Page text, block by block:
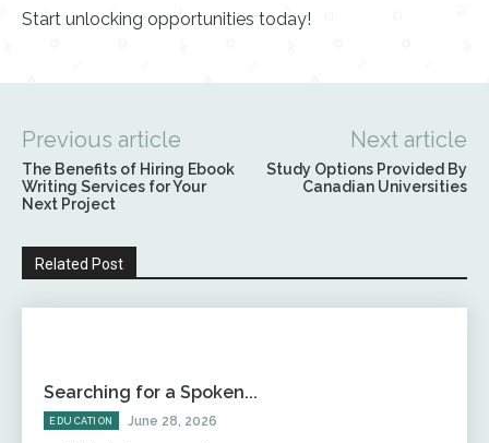
Start unlocking opportunities today!
Previous article
The Benefits of Hiring Ebook
Writing Services for Your
Next Project
Next article
Study Options Provided By
Canadian Universities
Related Post
Searching for a Spoken...
EDUCATION June 28, 2026